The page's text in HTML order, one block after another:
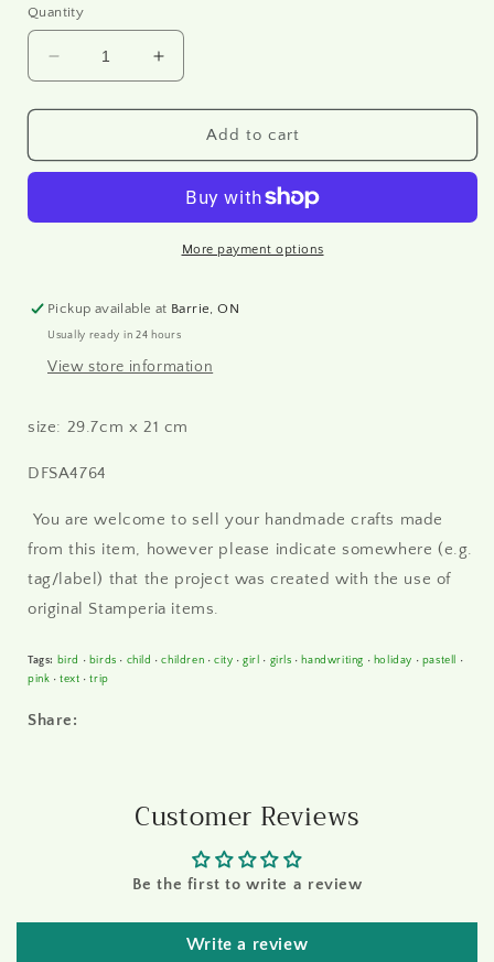
Quantity
Decrease
quantity
for
Happiness
Lá
-
Rice
paper
Increase
quantity
for
Create
Happiness
Lá
Girl
-
Rice
paper
Add to cart
More payment options
Pickup available at Barrie, ON
Usually ready in 24 hours
View store information
size: 29.7cm x 21 cm
DFSA4764
You are welcome to sell your handmade crafts made
from this item, however please indicate somewhere (e.g.
tag/label) that the project was created with the use of
original Stamperia items.
Tags: bird • birds • child •children •city •girl • girls • handwriting • holiday • pastell
•
pink •text •trip
Share:
Customer Reviews
Be the first to write a review
Write a review